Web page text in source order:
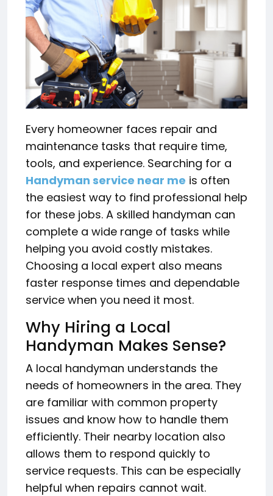
Every homeowner faces repair and
maintenance tasks that require time,
tools, and experience. Searching for a
Handyman service near me is often
the easiest way to find professional help
for these jobs. A skilled handyman can
complete a wide range of tasks while
helping you avoid costly mistakes.
Choosing a local expert also means
faster response times and dependable
service when you need it most.
Why Hiring a Local
Handyman Makes Sense?
A local handyman understands the
needs of homeowners in the area. They
are familiar with common property
issues and know how to handle them
efficiently. Their nearby location also
allows them to respond quickly to
service requests. This can be especially
helpful when repairs cannot wait.